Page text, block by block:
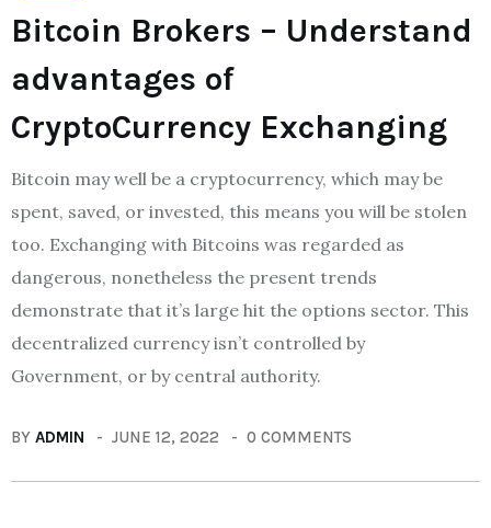
Bitcoin Brokers – Understand
advantages of
CryptoCurrency Exchanging
Bitcoin may well be a cryptocurrency, which may be
spent, saved, or invested, this means you will be stolen
too. Exchanging with Bitcoins was regarded as
dangerous, nonetheless the present trends
demonstrate that it’s large hit the options sector. This
decentralized currency isn’t controlled by
Government, or by central authority.
BY ADMIN JUNE 12, 2022 0 COMMENTS